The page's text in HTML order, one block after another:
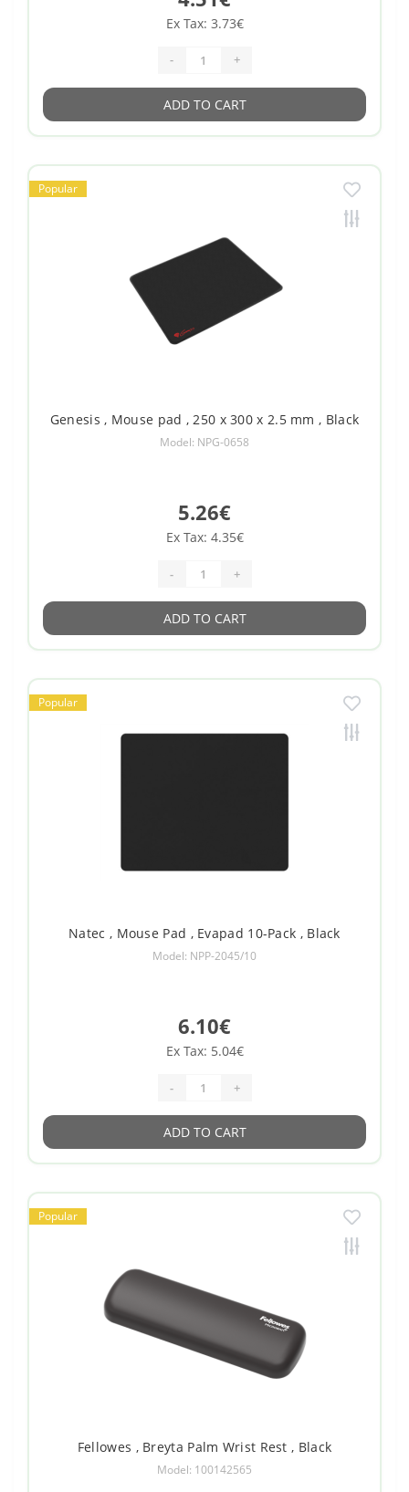
Ex Tax: 3.73€
- +
ADD TO CART
Popular
Genesis , Mouse pad , 250 x 300 x 2.5 mm , Black
Model: NPG-0658
5.26€
Ex Tax: 4.35€
- +
ADD TO CART
Popular
Natec , Mouse Pad , Evapad 10-Pack , Black
Model: NPP-2045/10
6.10€
Ex Tax: 5.04€
- +
ADD TO CART
Popular
Fellowes , Breyta Palm Wrist Rest , Black
Model: 100142565